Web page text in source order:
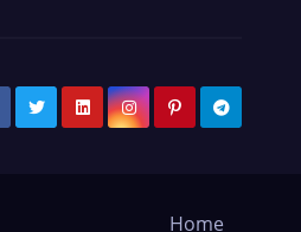
Home